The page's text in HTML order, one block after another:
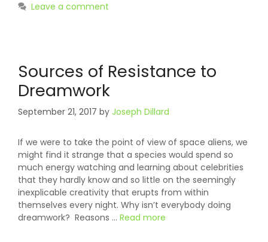
Leave a comment
Sources of Resistance to
Dreamwork
September 21, 2017 by Joseph Dillard
If we were to take the point of view of space aliens, we
might find it strange that a species would spend so
much energy watching and learning about celebrities
that they hardly know and so little on the seemingly
inexplicable creativity that erupts from within
themselves every night. Why isn’t everybody doing
dreamwork? Reasons … Read more